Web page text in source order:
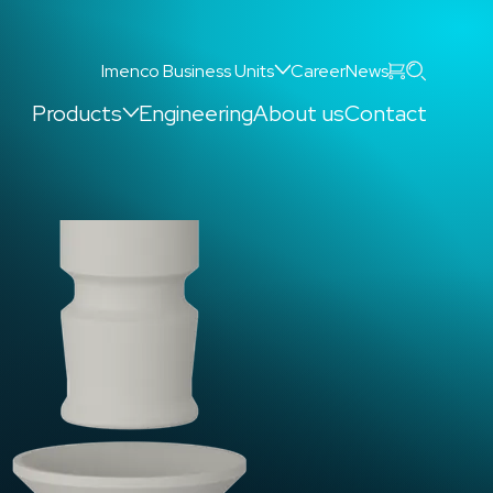
Imenco Business Units CareerNews
Search
Products
EngineeringAbout usContact